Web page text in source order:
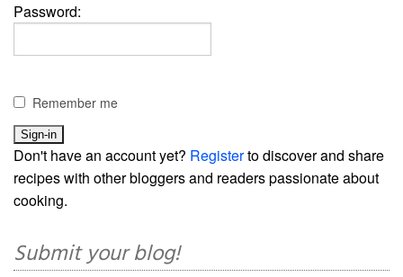
Password:
Remember me
Don't have an account yet? Registerto discover and share
recipes with other bloggers and readers passionate about
cooking.
Submit your blog!